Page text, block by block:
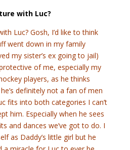
with Luc?
Luc? Gosh, I’d like to think
went down in my family
my sister’s ex going to jail)
of me, especially my
players, as he thinks
definitely not a fan of men
fits into both categories I can’t
him. Especially when he sees
and dances we’ve got to do. I
as Daddy’s little girl but he